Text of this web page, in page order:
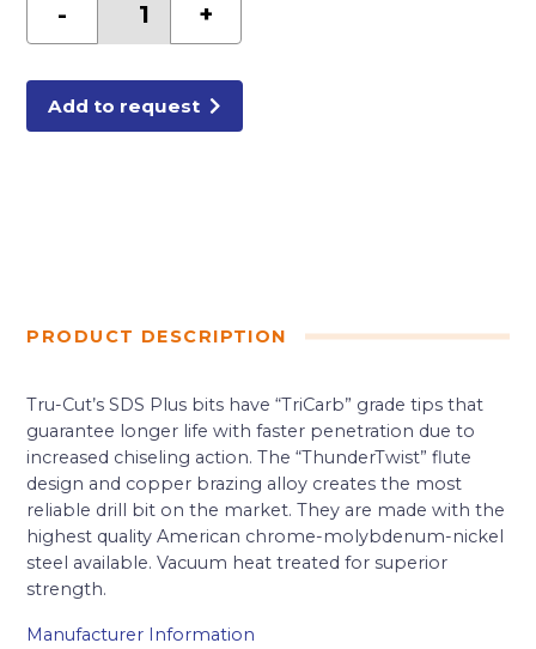
-
SDS+
+
Add to request
PRODUCT DESCRIPTION
Tru-Cut’s SDS Plus bits have “TriCarb” grade tips that
guarantee longer life with faster penetration due to
increased chiseling action. The “ThunderTwist” flute
design and copper brazing alloy creates the most
reliable drill bit on the market. They are made with the
highest quality American chrome-molybdenum-nickel
steel available. Vacuum heat treated for superior
strength.
Manufacturer Information